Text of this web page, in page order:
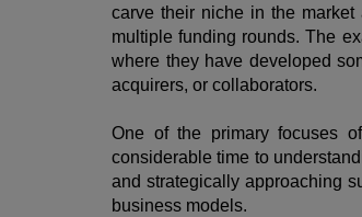
carve their niche in the
multiple funding rounds. The
where they have developed
acquirers, or collaborators.
One of the primary focuses
considerable time to
and strategically approaching
business models.